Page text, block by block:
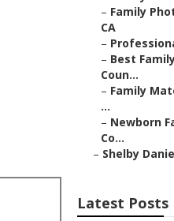
– Family
CA
–
– Best
Coun...
– Family
...
– Newborn
Co...
– Shelby
Latest Posts